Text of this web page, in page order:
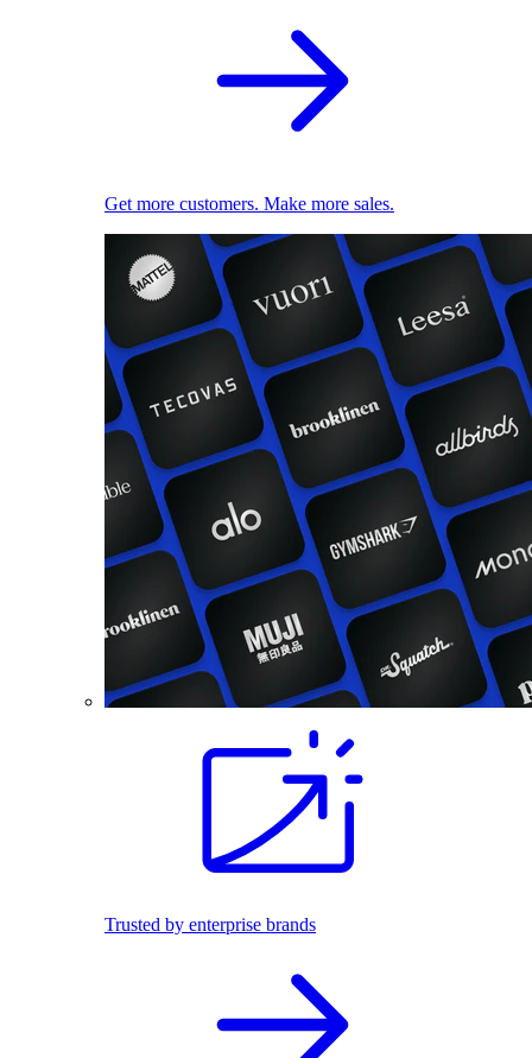
Get more customers. Make more sales.
Trusted by enterprise brands